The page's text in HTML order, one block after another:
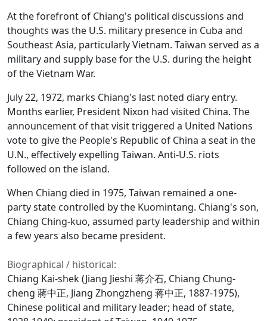
At the forefront of Chiang's political discussions and
thoughts was the U.S. military presence in Cuba and
Southeast Asia, particularly Vietnam. Taiwan served as a
military and supply base for the U.S. during the height
of the Vietnam War.
July 22, 1972, marks Chiang's last noted diary entry.
Months earlier, President Nixon had visited China. The
announcement of that visit triggered a United Nations
vote to give the People's Republic of China a seat in the
U.N., effectively expelling Taiwan. Anti-U.S. riots
followed on the island.
When Chiang died in 1975, Taiwan remained a one-
party state controlled by the Kuomintang. Chiang's son,
Chiang Ching-kuo, assumed party leadership and within
a few years also became president.
Biographical / historical:
Chiang Kai-shek (Jiang Jieshi 蒋介石, Chiang Chung-
cheng 蔣中正, Jiang Zhongzheng 蒋中正, 1887-1975),
Chinese political and military leader; head of state,